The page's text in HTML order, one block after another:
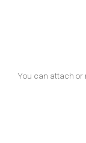
You can attach or